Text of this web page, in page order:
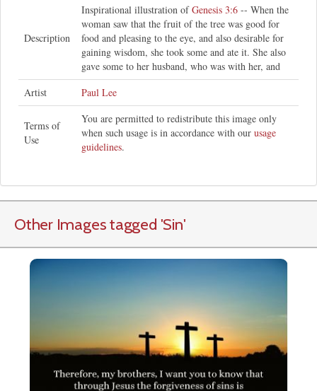
Description
Inspirational illustration ofGenesis 3:6 -- When the
woman saw that the fruit of the tree was good for
food and pleasing to the eye, and also desirable for
gaining wisdom, she took some and ate it. She also
gave some to her husband, who was with her, and
Artist
Paul Lee
Terms of
Use
You are permitted to redistribute this image only
when such usage is in accordance with our usage
guidelines.
Other Images tagged 'Sin'